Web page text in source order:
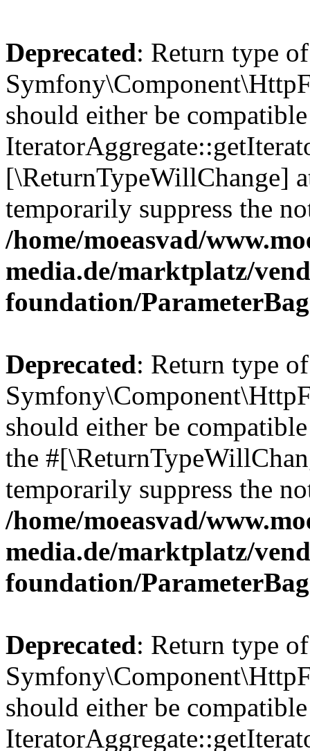
Deprecated: Return type of
should either be
[\ReturnTypeWillChange]
temporarily suppress the
/home/moeasvad/
media.de/marktplatz/
foundation/
Deprecated: Return type of
should either be
the
temporarily suppress the
/home/moeasvad/
media.de/marktplatz/
foundation/
Deprecated: Return type of
should either be